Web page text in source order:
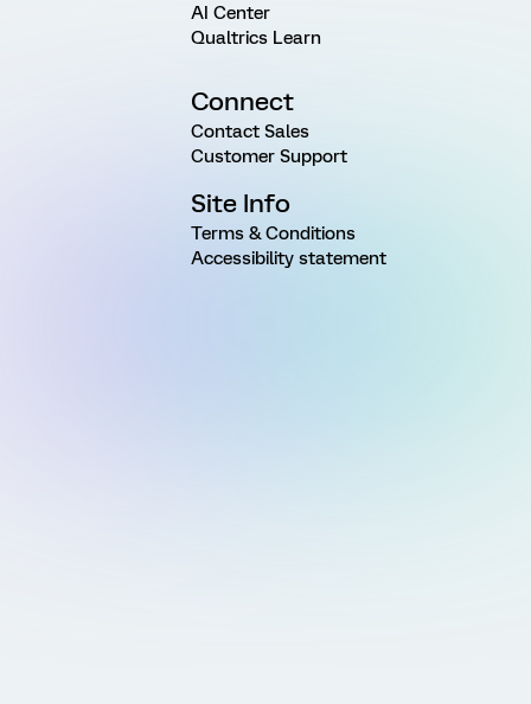
AI Center
Qualtrics Learn
Connect
Contact Sales
Customer Support
Site Info
Terms & Conditions
Accessibility statement